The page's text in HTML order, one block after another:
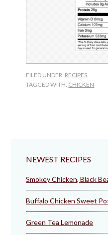
FILED UNDER: RECIPES
TAGGED WITH: CHICKEN
NEWEST RECIPES
Smokey Chicken, Black
Buffalo Chicken Sweet
Green Tea Lemonade